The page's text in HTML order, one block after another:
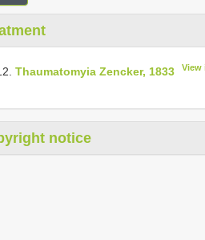
Thaumatomyia Zencker, 1833 View
notice